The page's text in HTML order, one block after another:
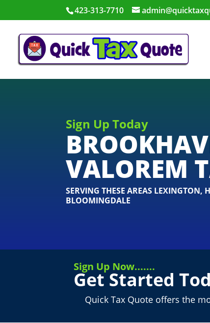
423-313-7710
Sign Up Today
VALOREM
SERVING THESE AREAS LEXINGTON,
BLOOMINGDALE
Sign Up Now.......
Get Started
Quick Tax Quote offers the